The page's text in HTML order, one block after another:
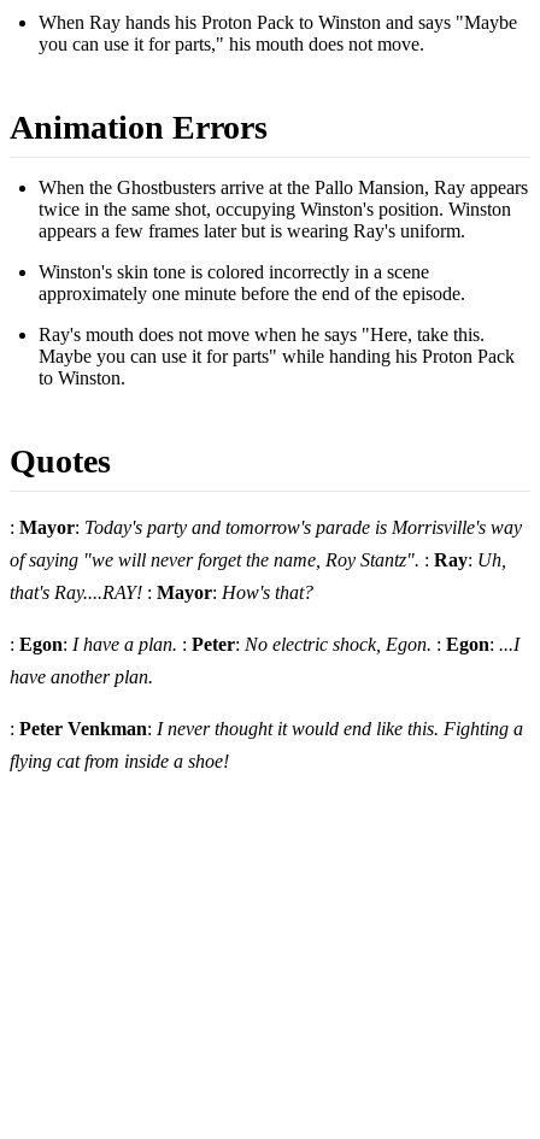
When Ray hands his Proton Pack to Winston and says "Maybe
you can use it for parts," his mouth does not move.
Animation Errors
When the Ghostbusters arrive at the Pallo Mansion, Ray appears
twice in the same shot, occupying Winston's position. Winston
appears a few frames later but is wearing Ray's uniform.
Winston's skin tone is colored incorrectly in a scene
approximately one minute before the end of the episode.
Ray's mouth does not move when he says "Here, take this.
Maybe you can use it for parts" while handing his Proton Pack
to Winston.
Quotes
: Mayor: Today's party and tomorrow's parade is Morrisville's way
of saying "we will never forget the name, Roy Stantz". : Ray: Uh,
that's Ray....RAY! : Mayor: How's that?
: Egon: I have a plan. : Peter: No electric shock, Egon. : Egon: ...I
have another plan.
: Peter Venkman: I never thought it would end like this. Fighting a
flying cat from inside a shoe!